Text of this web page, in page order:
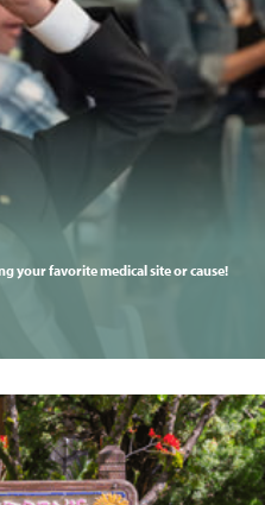
your favorite medical site or cause!